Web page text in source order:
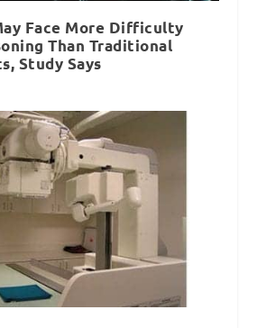
Face More Difficulty
Than Traditional
Study Says